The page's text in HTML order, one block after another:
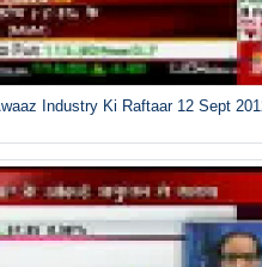
Industry Ki Raftaar 12 Sept